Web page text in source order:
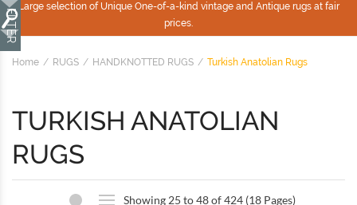
Large selection of Unique One-of-a-kind vintage and Antique rugs at fair
prices.
Home RUGS HANDKNOTTED RUGS Turkish Anatolian Rugs
TURKISH ANATOLIAN
RUGS
Showing 25 to 48 of 424 (18 Pages)